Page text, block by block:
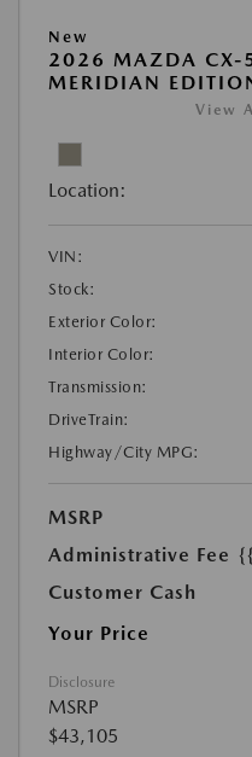
New
2026 MAZDA CX-
MERIDIAN
View
Location:
VIN:
Stock:
Exterior Color:
Interior Color:
Transmission:
DriveTrain:
Highway/City MPG:
MSRP
Administrative Fee
Customer Cash
Your Price
Disclosure
MSRP
$43,105